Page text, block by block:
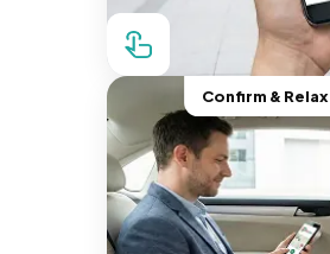
Confirm & Relax